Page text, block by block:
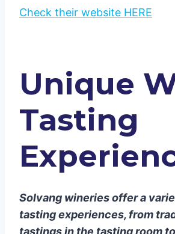
Check their website HERE
Unique
Tasting
Solvang wineries offer a
tasting experiences, from